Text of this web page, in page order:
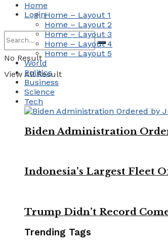
Login
No Result
View All Result
Home
Home – Layout 1
Home – Layout 2
Home – Layout 3
Home – Layout 4
Home – Layout 5
World
Politics
Business
Science
Tech
Biden Administration
Indonesia’s Largest Fleet
Trump Didn’t Record
Trending Tags